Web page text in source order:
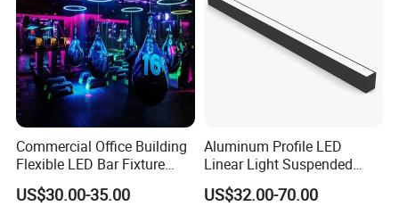
Commercial Office Building
Flexible LED Bar Fixture
Pendant Linear Light
US$30.00-35.00
Aluminum Profile LED
Linear Light Suspended
Linear Profile Light
US$32.00-70.00